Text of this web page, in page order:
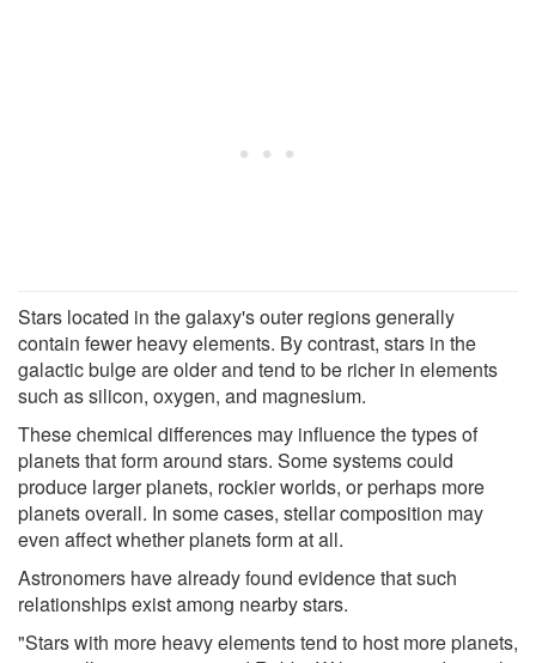
Stars located in the galaxy's outer regions generally
contain fewer heavy elements. By contrast, stars in the
galactic bulge are older and tend to be richer in elements
such as silicon, oxygen, and magnesium.
These chemical differences may influence the types of
planets that form around stars. Some systems could
produce larger planets, rockier worlds, or perhaps more
planets overall. In some cases, stellar composition may
even affect whether planets form at all.
Astronomers have already found evidence that such
relationships exist among nearby stars.
"Stars with more heavy elements tend to host more planets,